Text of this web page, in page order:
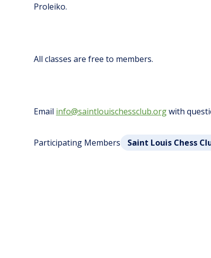
Proleiko.
All classes are free to members.
Email info@saintlouischessclub.orgwith
Participating Members Saint Louis Chess